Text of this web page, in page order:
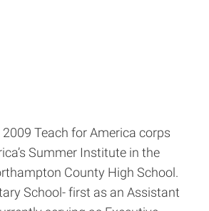
Teach for America corps
Summer Institute in the
County High School.
School- first as an Assistant